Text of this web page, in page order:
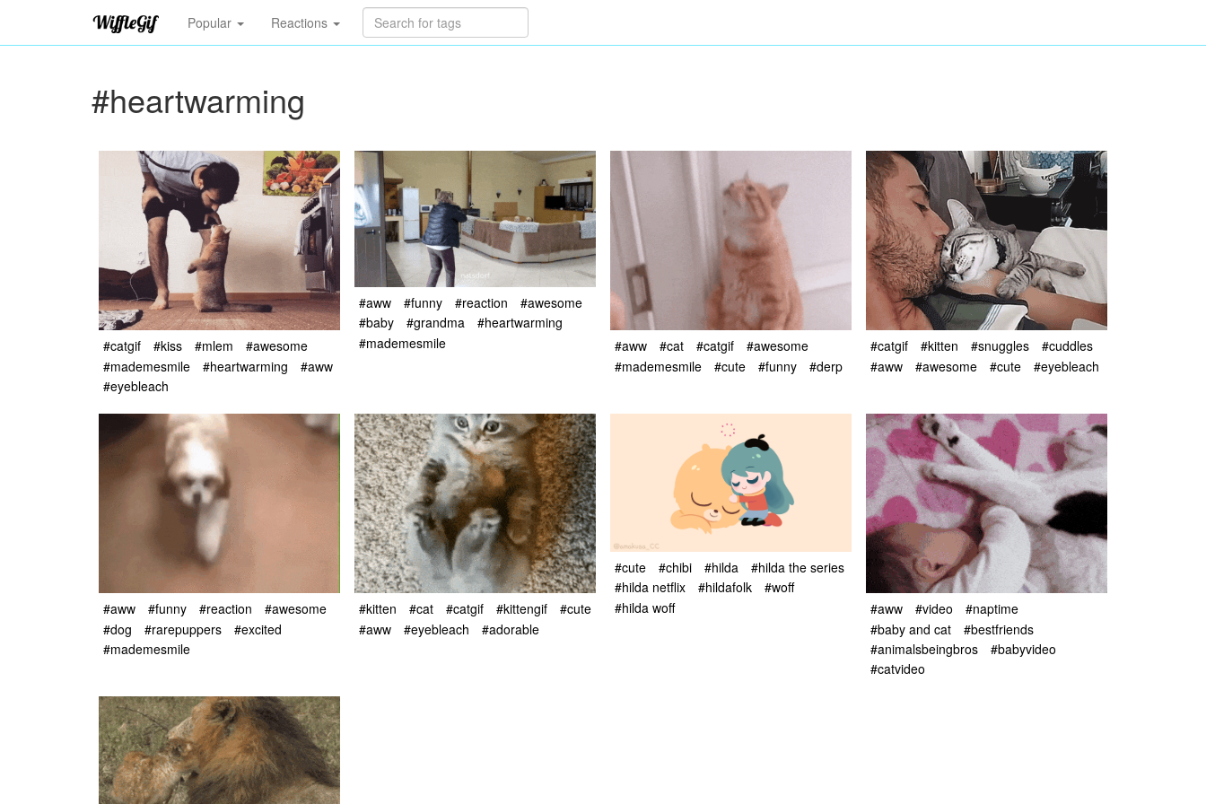
Popular Reactions
#heartwarming
#catgif #kiss #mlem
#awesome
#mademesmile
#heartwarming
#aww
#eyebleach
#aww #funny #reaction
#awesome
#baby
#grandma
#heartwarming
#mademesmile
#aww #cat #catgif
#awesome
#mademesmile
#cute #funny #derp
#catgif #kitten #snuggles
#cuddles
#aww
#awesome #cute #eyebleach
#aww #funny #reaction
#awesome
#dog
#rarepuppers
#excited
#mademesmile
#kitten #cat #catgif #kittengif
#cute
#aww
#eyebleach #adorable
#cute #chibi #hilda
#hilda the series
#hilda netflix
#hildafolk
#woff
#hilda woff
#aww #video
#naptime
#baby and cat
#bestfriends
#animalsbeingbros
#babyvideo
#catvideo